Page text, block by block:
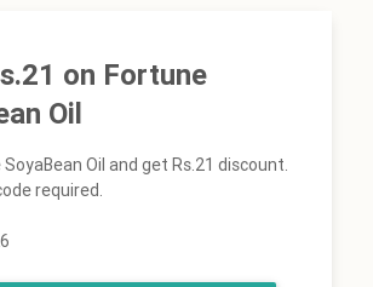
on Fortune
Oil
Oil and get Rs.21 discount.
required.